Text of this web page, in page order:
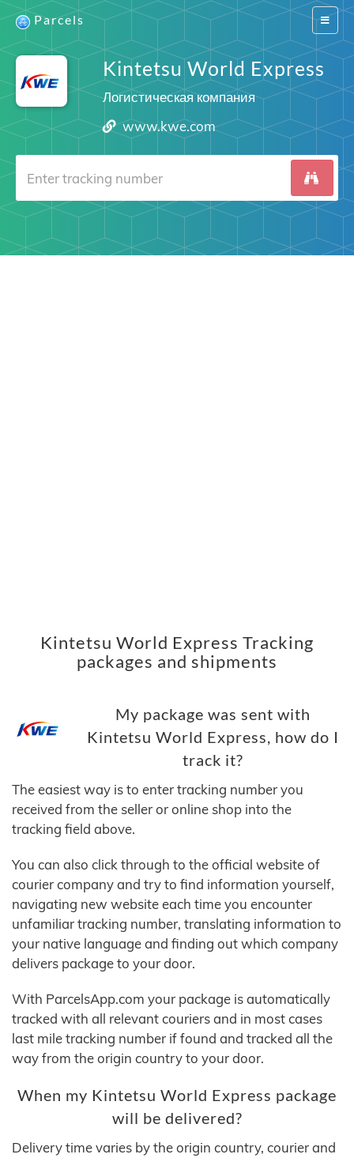
Switch
Parcels
Kintetsu World Express
Логистическая компания
www.kwe.com
Kintetsu World Express Tracking
packages and shipments
My package was sent with
Kintetsu World Express, how do I
track it?
The easiest way is to enter tracking number you
received from the seller or online shop into the
tracking field above.
You can also click through to the official website of
courier company and try to find information yourself,
navigating new website each time you encounter
unfamiliar tracking number, translating information to
your native language and finding out which company
delivers package to your door.
With ParcelsApp.com your package is automatically
tracked with all relevant couriers and in most cases
last mile tracking number if found and tracked all the
way from the origin country to your door.
When my Kintetsu World Express package
will be delivered?
Delivery time varies by the origin country, courier and